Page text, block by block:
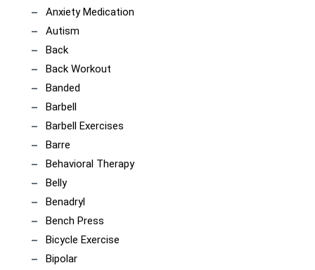
Anxiety Medication
Autism
Back
Back Workout
Banded
Barbell
Barbell Exercises
Barre
Behavioral Therapy
Belly
Benadryl
Bench Press
Bicycle Exercise
Bipolar